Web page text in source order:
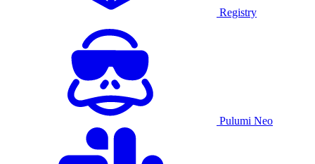
Registry
Pulumi Neo